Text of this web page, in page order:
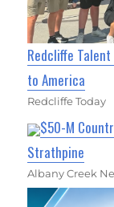
Redcliffe
to America
Redcliffe Today
$50-M
Strathpine
Albany Creek